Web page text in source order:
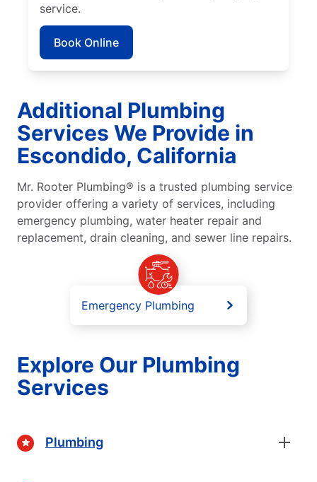
service.
Book Online
Additional Plumbing
Services We Provide in
Escondido, California
Mr. Rooter Plumbing® is a trusted plumbing service
provider offering a variety of services, including
emergency plumbing, water heater repair and
replacement, drain cleaning, and sewer line repairs.
Emergency Plumbing
Explore Our Plumbing
Services
Plumbing